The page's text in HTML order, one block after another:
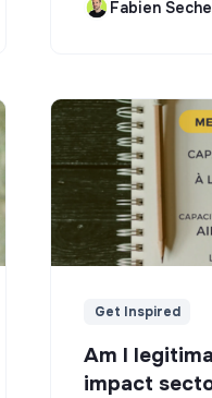
Fabien
Get Inspired
Am I
impact